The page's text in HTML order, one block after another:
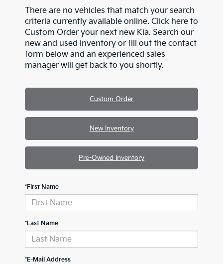
There are no vehicles that match your search
criteria currently available online. Click here to
Custom Order your next new Kia. Search our
new and used inventory or fill out the contact
form below and an experienced sales
manager will get back to you shortly.
Custom Order
New Inventory
Pre-Owned Inventory
*First Name
*Last Name
*E-Mail Address